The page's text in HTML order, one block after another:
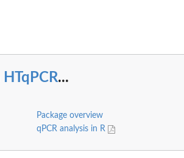
HTqPCR...
Package overview
qPCR analysis in R